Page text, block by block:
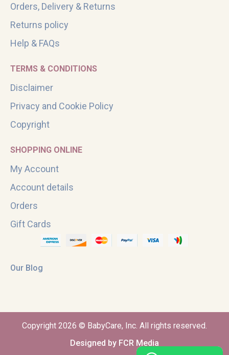
Orders, Delivery & Returns
Returns policy
Help & FAQs
TERMS & CONDITIONS
Disclaimer
Privacy and Cookie Policy
Copyright
SHOPPING ONLINE
My Account
Account details
Orders
Gift Cards
Our Blog
Copyright 2026 © BabyCare, Inc. All rights reserved.
Designed by FCR Media